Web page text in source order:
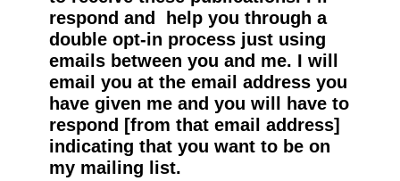
respond and help you through a
double opt-in process just using
emails between you and me. I will
email you at the email address you
have given me and you will have to
respond [from that email address]
indicating that you want to be on
my mailing list.